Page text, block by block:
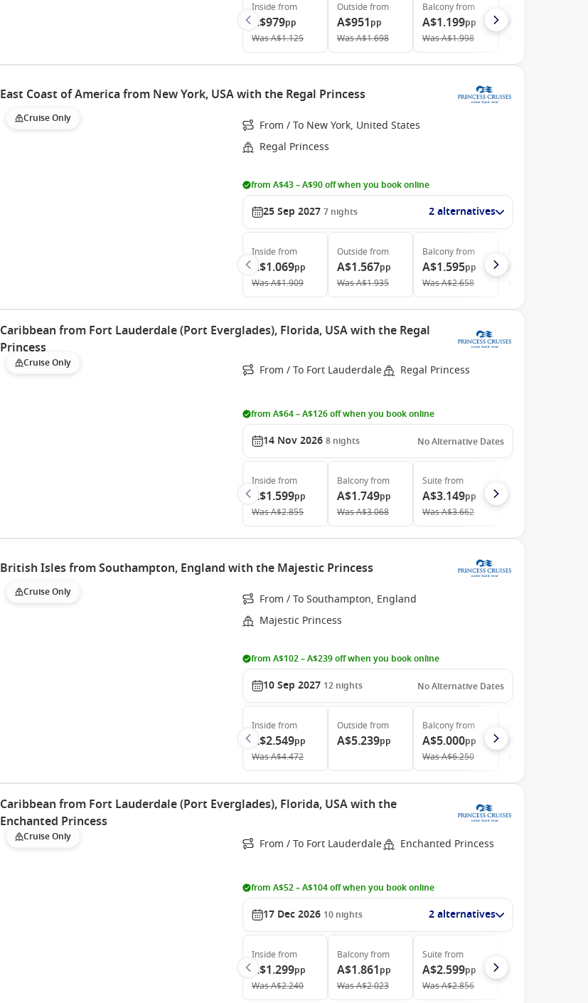
Inside from
A$979pp
WasA$1.125
Outside from
A$951pp
WasA$1.698
Balconyfrom
A$1.199pp
WasA$1.998
East Coast of America from New York, USA with the Regal Princess
Cruise Only
From / To New York, United States
Regal Princess
from A$43 – A$90 off when you book online
25 Sep 2027 7 nights 2 alternatives
Inside from
A$1.069pp
WasA$1.909
Outside from
A$1.567pp
WasA$1.935
Balconyfrom
A$1.595pp
WasA$2.658
Caribbean from Fort Lauderdale (Port Everglades), Florida, USA with the Regal
Princess
Cruise Only From / To Fort Lauderdale Regal Princess
from A$64 – A$126 off when you book online
14 Nov 2026 8 nights No Alternative Dates
Inside from
A$1.599pp
WasA$2.855
Balconyfrom
A$1.749pp
WasA$3.068
Suite from
A$3.149pp
WasA$3.662
British Isles from Southampton, England with the Majestic Princess
Cruise Only
From / To Southampton, England
Majestic Princess
from A$102 – A$239 off when you book online
10 Sep 2027 12 nights No Alternative Dates
Inside from
A$2.549pp
WasA$4.472
Outside from
A$5.239pp
Balconyfrom
A$5.000pp
WasA$6.250
Caribbean from Fort Lauderdale (Port Everglades), Florida, USA with the
Enchanted Princess
Cruise Only From / To Fort Lauderdale Enchanted Princess
from A$52 – A$104 off when you book online
17 Dec 2026 10 nights 2 alternatives
Inside from
A$1.299pp
WasA$2.240
Balconyfrom
A$1.861pp
WasA$2.023
Suite from
A$2.599pp
WasA$2.856